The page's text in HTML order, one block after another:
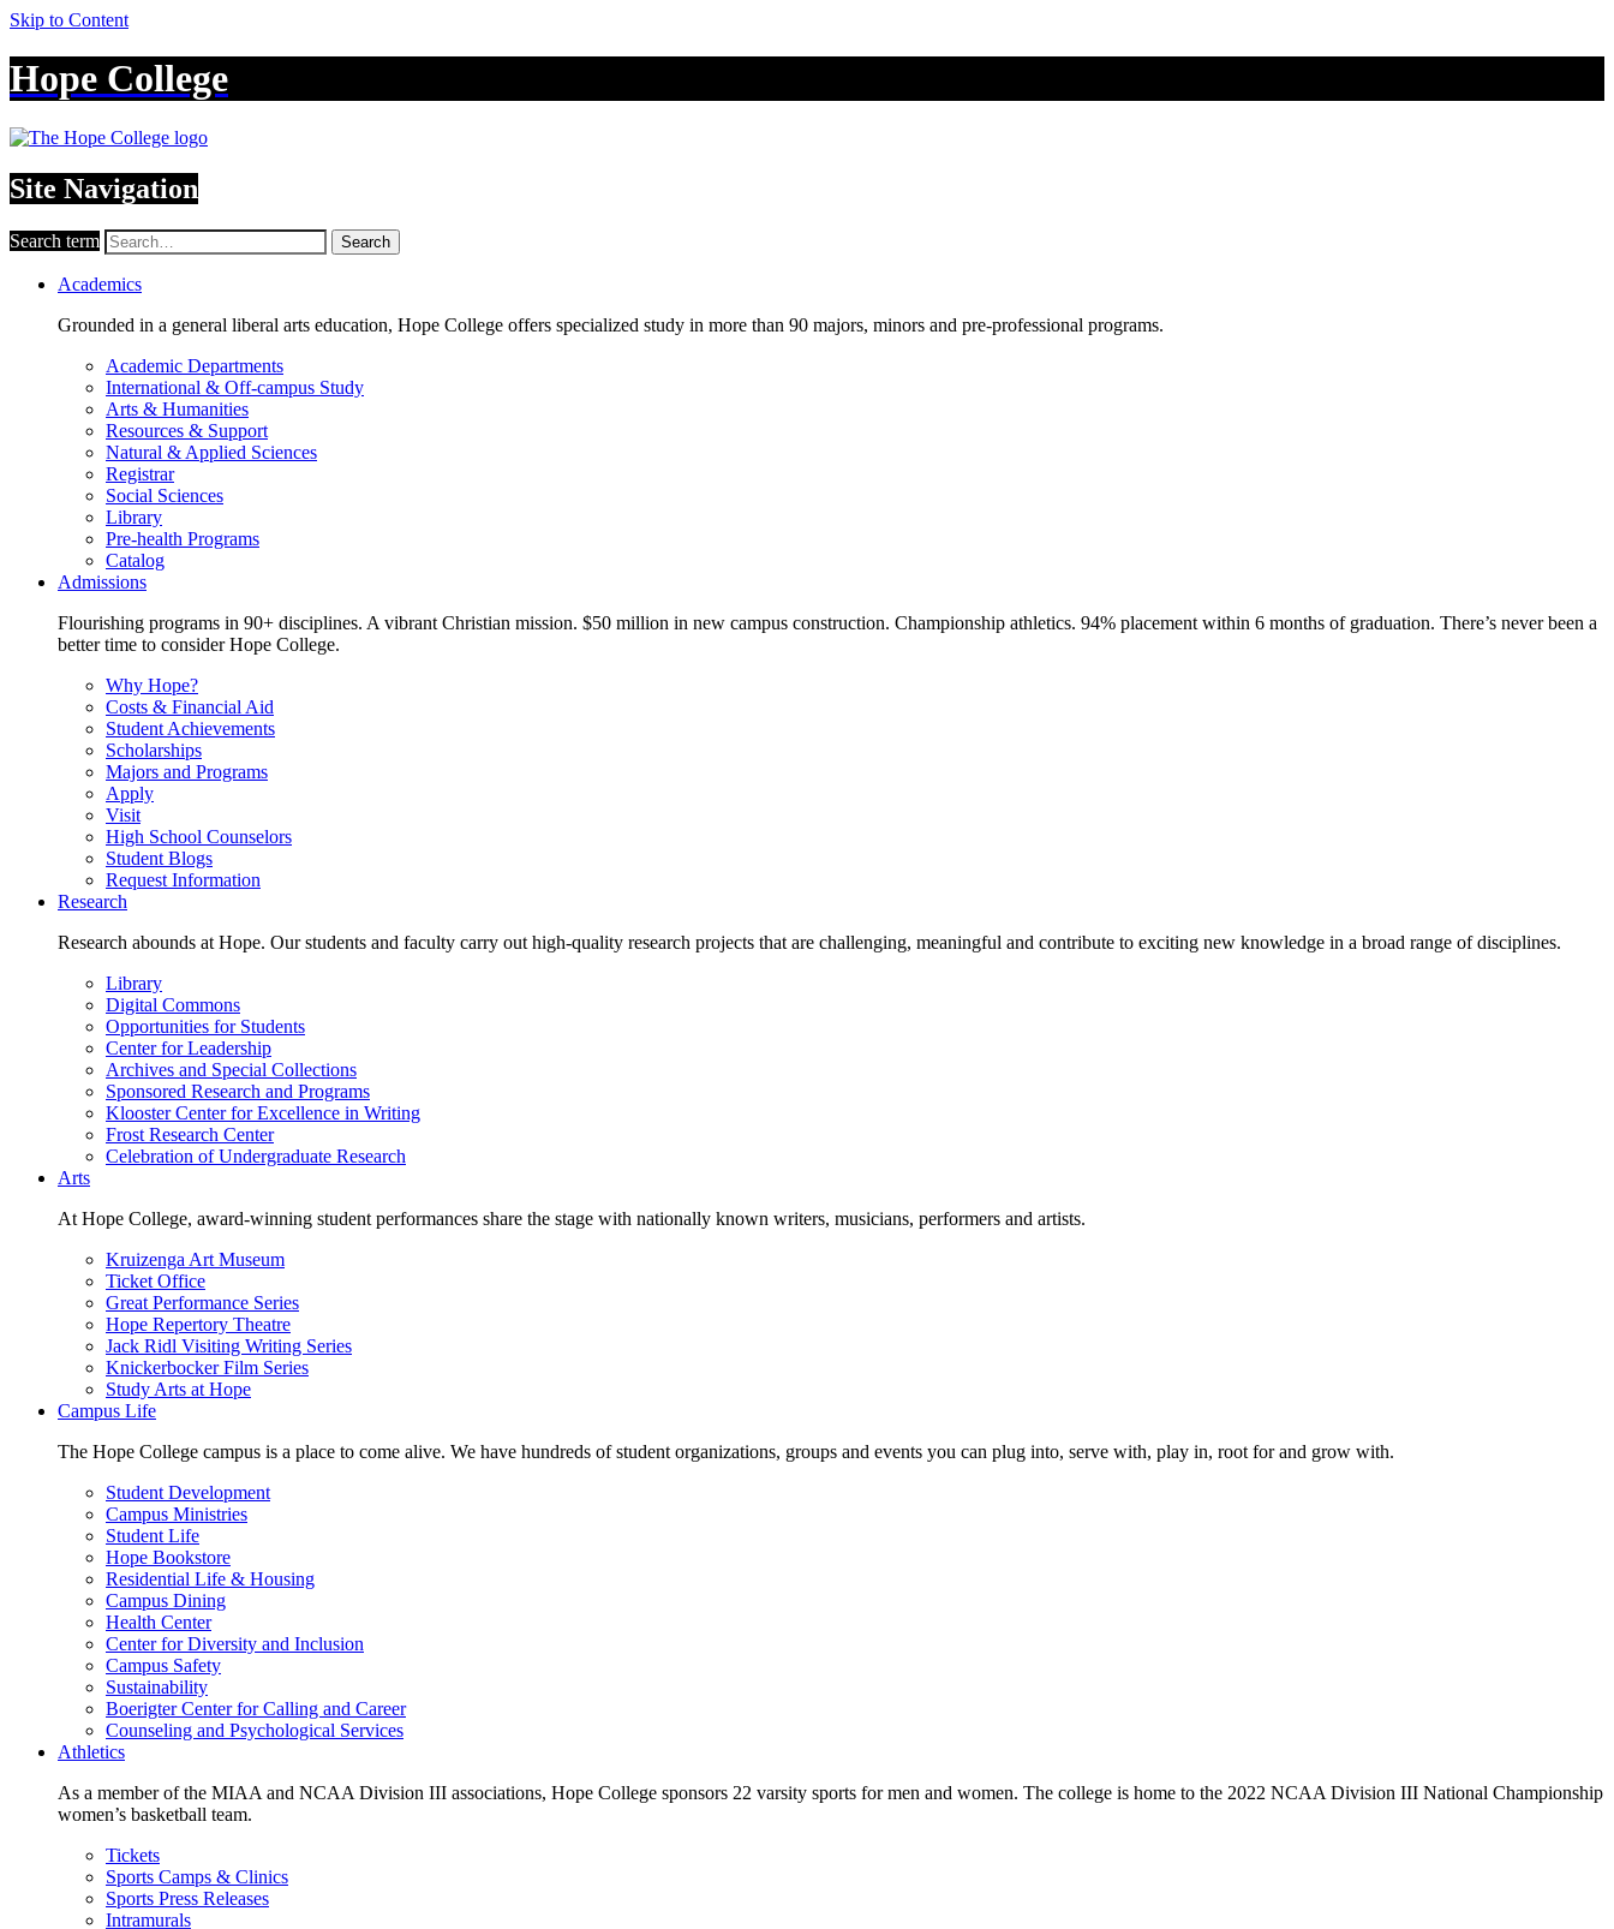
Skip to Content
Hope College
Site Navigation
Search term Search
Academics
Grounded in a general liberal arts education, Hope College offers specialized study in more than 90 majors, minors and pre-professional programs.
Academic Departments
International & Off-campus Study
Arts & Humanities
Resources & Support
Natural & Applied Sciences
Registrar
Social Sciences
Library
Pre-health Programs
Catalog
Admissions
Flourishing programs in 90+ disciplines. A vibrant Christian mission. $50 million in new campus construction. Championship athletics. 94% placement within 6 months of graduation. There’s never been a
better time to consider Hope College.
Why Hope?
Costs & Financial Aid
Student Achievements
Scholarships
Majors and Programs
Apply
Visit
High School Counselors
Student Blogs
Request Information
Research
Research abounds at Hope. Our students and faculty carry out high-quality research projects that are challenging, meaningful and contribute to exciting new knowledge in a broad range of disciplines.
Library
Digital Commons
Opportunities for Students
Center for Leadership
Archives and Special Collections
Sponsored Research and Programs
Klooster Center for Excellence in Writing
Frost Research Center
Celebration of Undergraduate Research
Arts
At Hope College, award-winning student performances share the stage with nationally known writers, musicians, performers and artists.
Kruizenga Art Museum
Ticket Office
Great Performance Series
Hope Repertory Theatre
Jack Ridl Visiting Writing Series
Knickerbocker Film Series
Study Arts at Hope
Campus Life
The Hope College campus is a place to come alive. We have hundreds of student organizations, groups and events you can plug into, serve with, play in, root for and grow with.
Student Development
Campus Ministries
Student Life
Hope Bookstore
Residential Life & Housing
Campus Dining
Health Center
Center for Diversity and Inclusion
Campus Safety
Sustainability
Boerigter Center for Calling and Career
Counseling and Psychological Services
Athletics
As a member of the MIAA and NCAA Division III associations, Hope College sponsors 22 varsity sports for men and women. The college is home to the 2022 NCAA Division III National Championship
women’s basketball team.
Tickets
Sports Camps & Clinics
Sports Press Releases
Intramurals